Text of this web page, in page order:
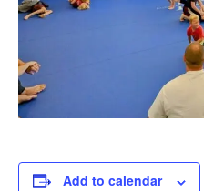
Add to calendar